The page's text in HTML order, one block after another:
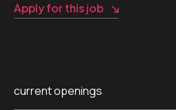
Apply for this job
current openings